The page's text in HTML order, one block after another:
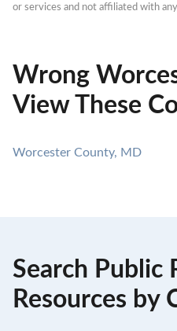
or services and not affiliated with
Wrong
View These
Worcester County, MD
Search Public
Resources by